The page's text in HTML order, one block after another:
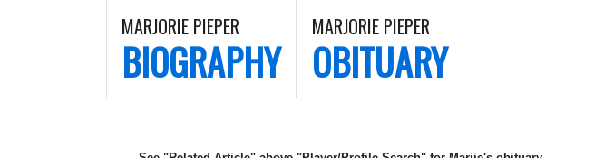
MARJORIE PIEPER
BIOGRAPHY
MARJORIE PIEPER
OBITUARY